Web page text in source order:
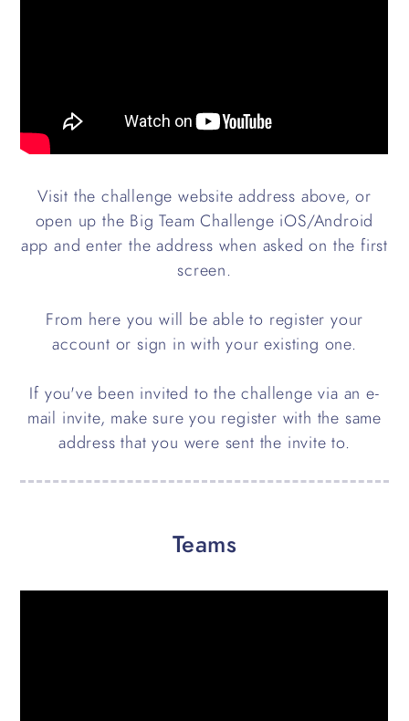
Visit the challenge website address above, or
open up the Big Team Challenge iOS/Android
app and enter the address when asked on the first
screen.
From here you will be able to register your
account or sign in with your existing one.
If you've been invited to the challenge via an e-
mail invite, make sure you register with the same
address that you were sent the invite to.
Teams